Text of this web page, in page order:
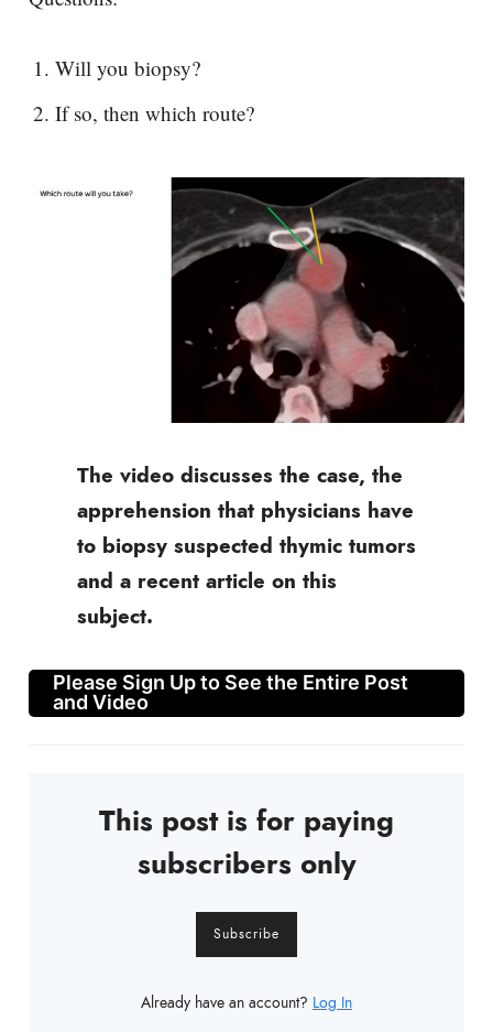
Will you biopsy?
If so, then which route?
The video discusses the case, the
apprehension that physicians have
to biopsy suspected thymic tumors
and a recent article on this
subject.
Please Sign Up to See the Entire Post
and Video
This post is for paying
subscribers only
Subscribe
Already have an account? Log In